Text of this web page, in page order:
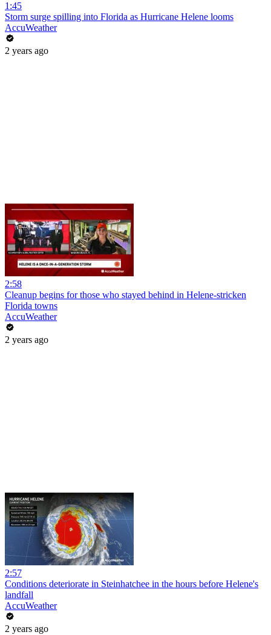
1:45
Storm surge spilling into Florida as Hurricane Helene looms
AccuWeather
2 years ago
2:58
Cleanup begins for those who stayed behind in Helene-stricken
Florida towns
AccuWeather
2 years ago
2:57
Conditions deteriorate in Steinhatchee in the hours before Helene's
landfall
AccuWeather
2 years ago